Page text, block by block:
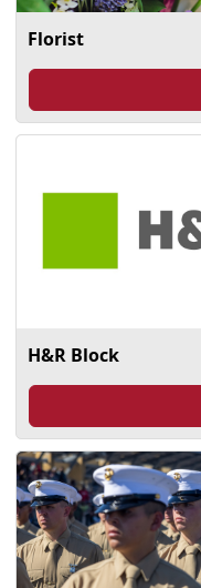
Florist
H&R Block